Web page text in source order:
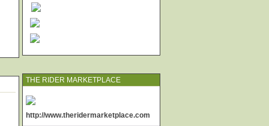
THE RIDER MARKETPLACE
http://www.theridermarketplace.com